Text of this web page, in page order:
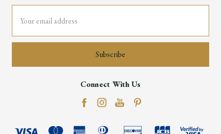
Address
Connect With Us